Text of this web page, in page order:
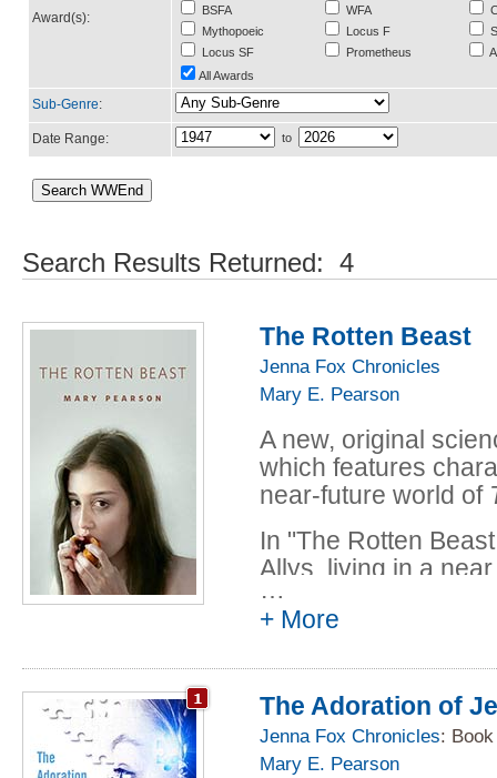
Award(s):
BSFA
Mythopoeic
Locus SF
WFA
Locus F
Prometheus
All Awards
Sub-Genre:
Date Range: to
Search Results Returned: 4
The Rotten Beast
Jenna Fox Chronicles
Mary E. Pearson
A new, original
which features
near-future world of
In "The Rotten
Allys, living in a
vehemently
with human and
her. When she
parents have gone
illegal operation
her body, she is
…
+ More
The Adoration of
Jenna Fox Chronicles:
Mary E. Pearson